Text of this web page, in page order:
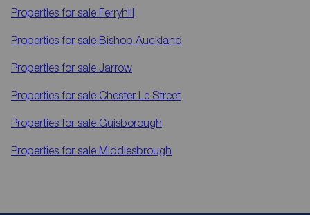
Properties for sale Ferryhill
Properties for sale Bishop Auckland
Properties for sale Jarrow
Properties for sale Chester Le Street
Properties for sale Guisborough
Properties for sale Middlesbrough